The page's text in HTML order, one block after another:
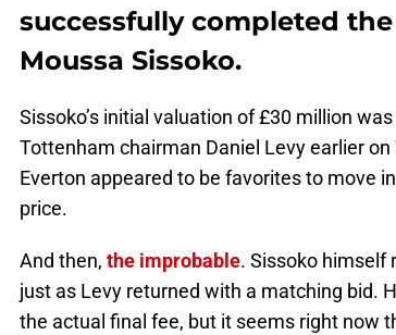
successfully completed
Moussa Sissoko.
Sissoko’s initial valuation of £30 million
Tottenham chairman Daniel Levy earlier
Everton appeared to be favorites to move
price.
And then, the improbable. Sissoko himself
just as Levy returned with a matching bid.
the actual final fee, but it seems right now